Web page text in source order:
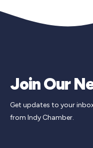
Join Our
Get updates to your
from Indy Chamber.